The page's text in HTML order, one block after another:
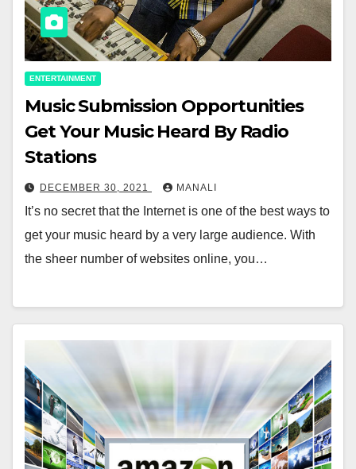
ENTERTAINMENT
Music Submission Opportunities
Get Your Music Heard By Radio
Stations
DECEMBER 30, 2021 MANALI
It’s no secret that the Internet is one of the best ways to
get your music heard by a very large audience. With
the sheer number of websites online, you…